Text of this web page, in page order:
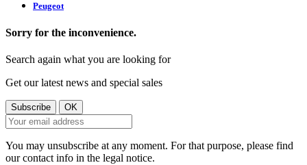
Peugeot
Sorry for the inconvenience.
Search again what you are looking for
Get our latest news and special sales
You may unsubscribe at any moment. For that purpose, please find
our contact info in the legal notice.